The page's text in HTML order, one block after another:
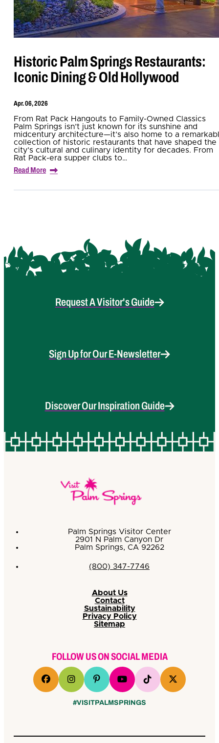
Historic Palm Springs Restaurants:
Iconic Dining & Old Hollywood
Apr. 06, 2026
From Rat Pack Hangouts to Family-Owned Classics
Palm Springs isn’t just known for its sunshine and
midcentury architecture—it’s also home to a
collection of historic restaurants that have shaped the
city’s cultural and culinary identity for decades. From
Rat Pack-era supper clubs to…
Read More
Request A Visitor's Guide
Sign Up for Our E-Newsletter
Discover Our Inspiration Guide
Palm Springs Visitor Center
2901 N Palm Canyon Dr
Palm Springs, CA 92262
(800) 347-7746
About Us
Contact
Sustainability
Privacy Policy
Sitemap
FOLLOW US ON SOCIAL MEDIA
#VISITPALMSPRINGS